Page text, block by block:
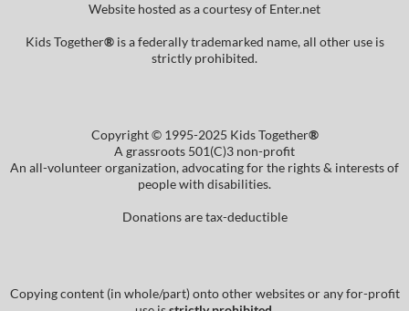
Website hosted as a courtesy of Enter.net
Kids Together®is a federally trademarked name, all other use is
strictly prohibited.
Copyright © 1995-2025 Kids Together®
A grassroots 501(C)3 non-profit
An all-volunteer organization, advocating for the rights & interests of
people with disabilities.
Donations are tax-deductible
Copying content (in whole/part) onto other websites or any for-profit